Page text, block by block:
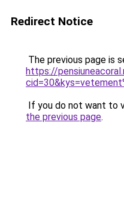
Redirect Notice
The previous page is
https://
If you do not want to
the previous page.